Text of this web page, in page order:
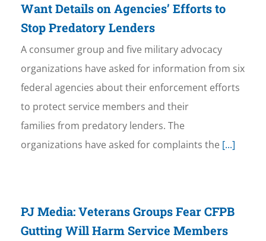
Want Details on Agencies’ Efforts to
Stop Predatory Lenders
A consumer group and five military advocacy
organizations have asked for information from six
federal agencies about their enforcement efforts
to protect service members and their
families from predatory lenders. The
organizations have asked for complaints the [...]
PJ Media: Veterans Groups Fear CFPB
Gutting Will Harm Service Members